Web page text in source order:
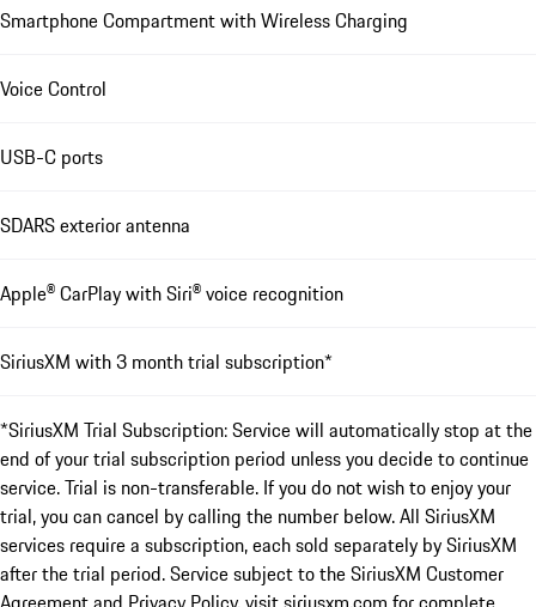
Smartphone Compartment with Wireless Charging
Voice Control
USB-C ports
SDARS exterior antenna
Apple® CarPlay with Siri® voice recognition
SiriusXM with 3 month trial subscription*
*SiriusXM Trial Subscription: Service will automatically stop at the
end of your trial subscription period unless you decide to continue
service. Trial is non-transferable. If you do not wish to enjoy your
trial, you can cancel by calling the number below. All SiriusXM
services require a subscription, each sold separately by SiriusXM
after the trial period. Service subject to the SiriusXM Customer